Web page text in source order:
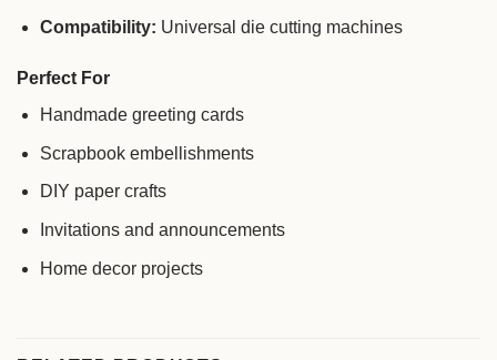
Compatibility: Universal die cutting machines
Perfect For
Handmade greeting cards
Scrapbook embellishments
DIY paper crafts
Invitations and announcements
Home decor projects